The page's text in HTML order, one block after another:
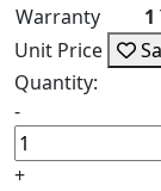
Warranty
1
Unit Price
Quantity:
-
+